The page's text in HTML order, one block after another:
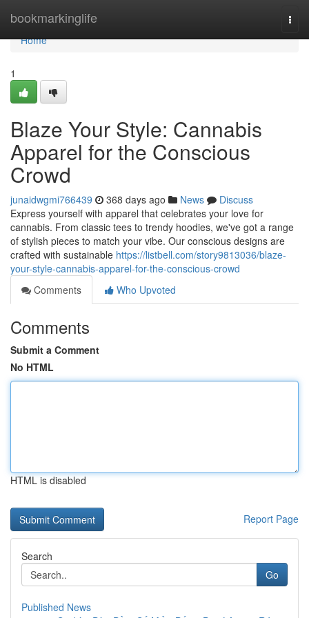
bookmarkinglife
Home
Home
1
Blaze Your Style: Cannabis
Apparel for the Conscious
Crowd
junaidwgmi766439 368 days ago News
Discuss
Express yourself with apparel that celebrates your love for
cannabis. From classic tees to trendy hoodies, we've got a range
of stylish pieces to match your vibe. Our conscious designs are
crafted with sustainable https://listbell.com/story9813036/blaze-
your-style-cannabis-apparel-for-the-conscious-crowd
Comments
Who Upvoted
Comments
Submit a Comment
No HTML
HTML is disabled
Report Page
Search
Go
Published News